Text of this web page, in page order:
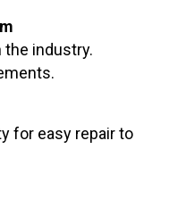
industry.
for easy repair to